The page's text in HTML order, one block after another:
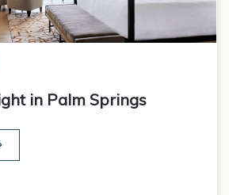
in Palm Springs